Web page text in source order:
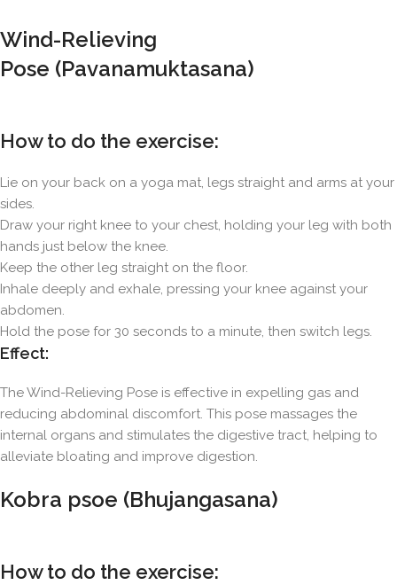
Wind-Relieving
Pose (Pavanamuktasana)
How to do the exercise:
Lie on your back on a yoga mat, legs straight and arms at your
sides.
Draw your right knee to your chest, holding your leg with both
hands just below the knee.
Keep the other leg straight on the floor.
Inhale deeply and exhale, pressing your knee against your
abdomen.
Hold the pose for 30 seconds to a minute, then switch legs.
Effect:
The Wind-Relieving Pose is effective in expelling gas and
reducing abdominal discomfort. This pose massages the
internal organs and stimulates the digestive tract, helping to
alleviate bloating and improve digestion.
Kobra psoe (Bhujangasana)
How to do the exercise: